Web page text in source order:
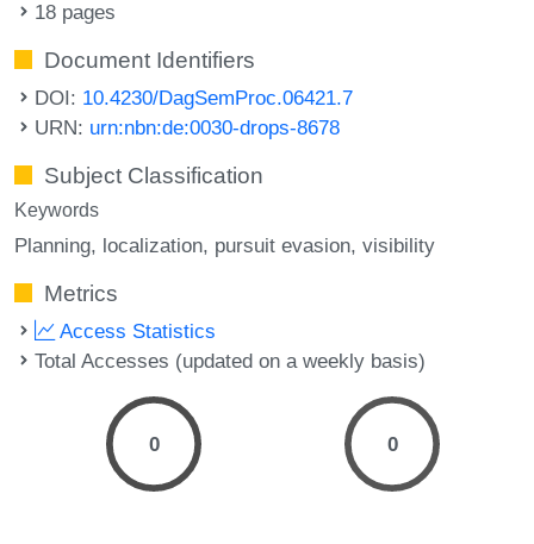
18 pages
Document Identifiers
DOI: 10.4230/DagSemProc.06421.7
URN: urn:nbn:de:0030-drops-8678
Subject Classification
Keywords
Planning localization pursuit evasion visibility
Metrics
Access Statistics
Total Accesses (updated on a weekly basis)
0 0